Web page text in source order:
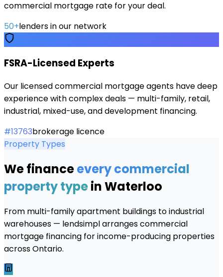
commercial mortgage rate for your deal.
50+lenders in our network
FSRA-Licensed Experts
Our licensed commercial mortgage agents have deep
experience with complex deals — multi-family, retail,
industrial, mixed-use, and development financing.
#13763brokerage licence
Property Types
We financeevery commercial
property typeinWaterloo
From multi-family apartment buildings to industrial
warehouses — lendsimpl arranges commercial
mortgage financing for income-producing properties
across Ontario.